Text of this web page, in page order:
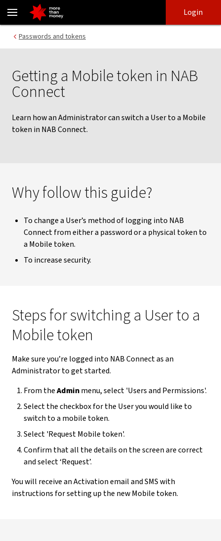
Learn how to get a NAB Connect Mobile token - NAB
login
main
Login
Passwords and tokens
Getting a Mobile token in NAB
Connect
Learn how an Administrator can switch a User to a Mobile
token in NAB Connect.
Why follow this guide?
To change a User’s method of logging into NAB
Connect from either a password or a physical token to
a Mobile token.
To increase security.
Steps for switching a User to a
Mobile token
Make sure you’re logged into NAB Connect as an
Administrator to get started.
From theAdminmenu, select 'Users and Permissions'.
Select the checkbox for the User you would like to
switch to a mobile token.
Select 'Request Mobile token'.
Confirm that all the details on the screen are correct
and select ‘Request’.
You will receive an Activation email and SMS with
instructions for setting up the new Mobile token.